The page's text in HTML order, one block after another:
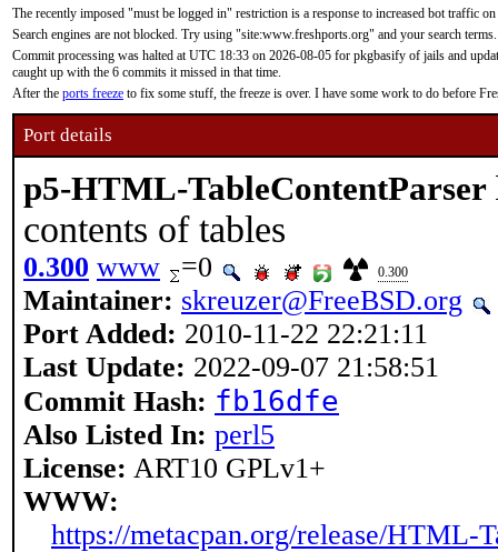
The recently imposed "must be logged in" restriction is a response to increased bot traffic
Search engines are not blocked. Try using "site:www.freshports.org" and your search terms.
Commit processing was halted at UTC 18:33 on 2026-08-05 for pkgbasify of jails and
caught up with the 6 commits it missed in that time.
After the ports freeze to fix some stuff, the freeze is over. I have some work to do before
Port details
p5-HTML-TableContentParser
contents of tables
0.300 www =0 0.300
Maintainer: skreuzer@FreeBSD.org
Port Added: 2010-11-22 22:21:11
Last Update: 2022-09-07 21:58:51
Commit Hash: fb16dfe
Also Listed In: perl5
License: ART10 GPLv1+
WWW:
https://metacpan.org/release/HTML-